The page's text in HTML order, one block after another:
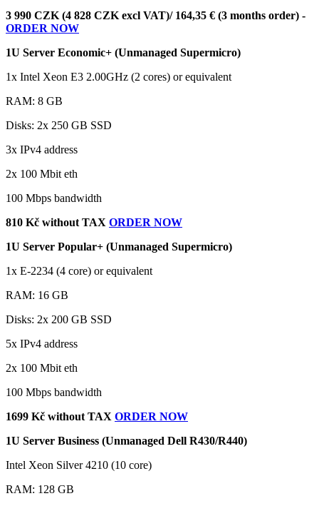
3 990 CZK (4 828 CZK excl VAT)/ 164,35 € (3 months order) -
ORDER NOW
1U Server Economic+ (Unmanaged Supermicro)
1x Intel Xeon E3 2.00GHz (2 cores) or equivalent
RAM: 8 GB
Disks: 2x 250 GB SSD
3x IPv4 address
2x 100 Mbit eth
100 Mbps bandwidth
810 Kč without TAX ORDER NOW
1U Server Popular+ (Unmanaged Supermicro)
1x E-2234 (4 core) or equivalent
RAM: 16 GB
Disks: 2x 200 GB SSD
5x IPv4 address
2x 100 Mbit eth
100 Mbps bandwidth
1699 Kč without TAX ORDER NOW
1U Server Business (Unmanaged Dell R430/R440)
Intel Xeon Silver 4210 (10 core)
RAM: 128 GB